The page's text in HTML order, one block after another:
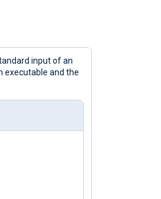
)
input of an
executable and the